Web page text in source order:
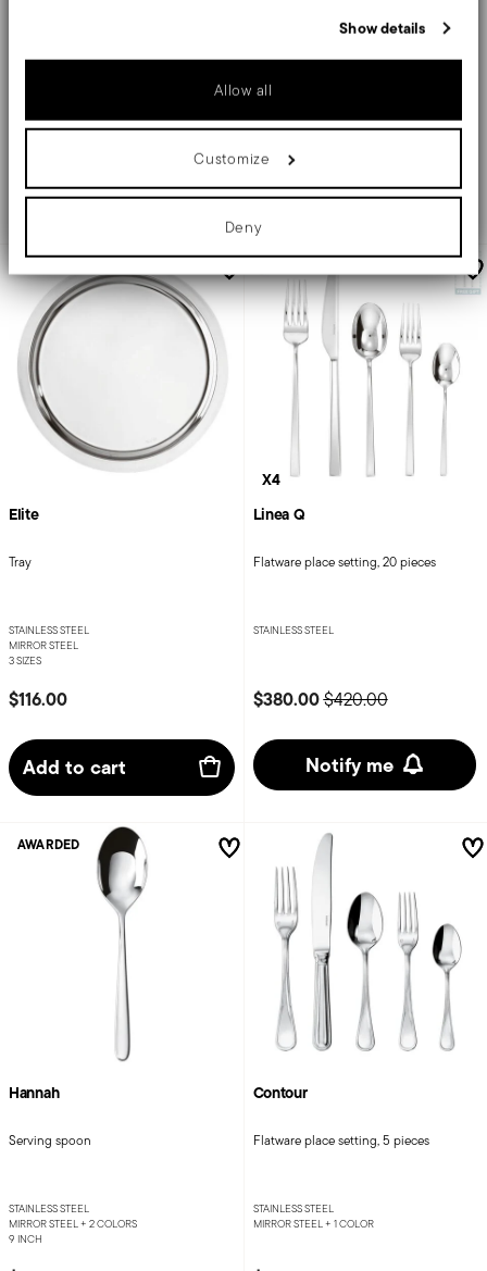
which can be accurate to within several meters
Identify your device by actively scanning it for specific
characteristics (fingerprinting)
Find out more about how your personal data is processed and set
your preferences in thedetails section.
We use cookies to personalise content and ads, to provide social
media features and to analyse our traffic. We also share
information about your use of our site with our social media,
advertising and analytics partners who may combine it with other
information that you’ve provided to them or that they’ve collected
from your use of their services.
Show details
Allow all
Customize
Deny
MIRROR STEEL +
Elite
Tray
STAINLESS STEEL
MIRROR STEEL
3 SIZES
$116.00
Add to cart
X4
Linea Q
Flatware place setting, 20 pieces
STAINLESS STEEL
$380.00Price reduced from
$420.00to
Notify me
Hannah
Serving spoon
STAINLESS STEEL
MIRROR STEEL + 2 COLORS
9 INCH
AWARDED
Contour
Flatware place setting, 5 pieces
STAINLESS STEEL
MIRROR STEEL + 1 COLOR